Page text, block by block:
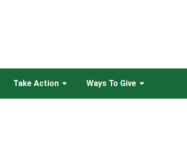
Take Action Ways To Give